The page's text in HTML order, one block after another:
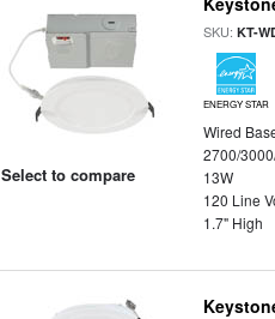
Select to compare
SKU:KT-
ENERGY STAR
Wired
2700/
13W
120 Line
1.7" High